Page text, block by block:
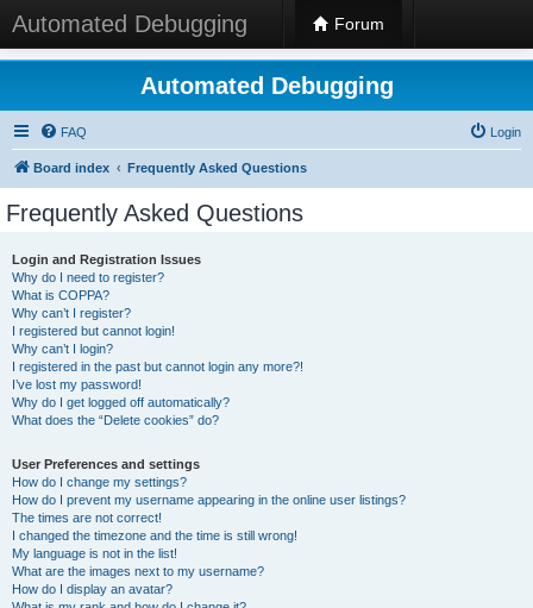
Automated Debugging Forum
Automated Debugging
FAQ Login
Board index Frequently Asked Questions
Frequently Asked Questions
Login and Registration Issues
Why do I need to register?
What is COPPA?
Why can’t I register?
I registered but cannot login!
Why can’t I login?
I registered in the past but cannot login any more?!
I’ve lost my password!
Why do I get logged off automatically?
What does the “Delete cookies” do?
User Preferences and settings
How do I change my settings?
How do I prevent my username appearing in the online user listings?
The times are not correct!
I changed the timezone and the time is still wrong!
My language is not in the list!
What are the images next to my username?
How do I display an avatar?